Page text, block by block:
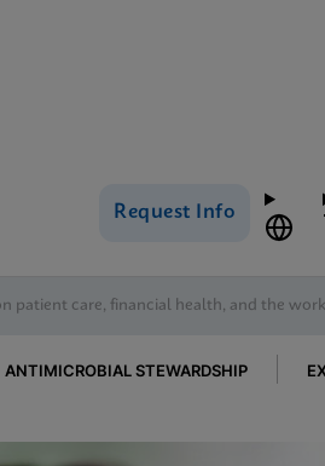
Request Info
patient care, financial health, and the
ANTIMICROBIAL STEWARDSHIP